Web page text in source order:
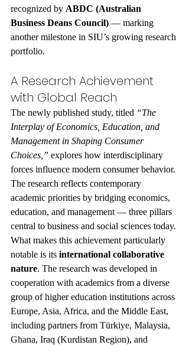
recognized by ABDC (Australian
Business Deans Council) — marking
another milestone in SIU’s growing research
portfolio.
A Research Achievement
with Global Reach
The newly published study, titled “The
Interplay of Economics, Education, and
Management in Shaping Consumer
Choices,” explores how interdisciplinary
forces influence modern consumer behavior.
The research reflects contemporary
academic priorities by bridging economics,
education, and management — three pillars
central to business and social sciences today.
What makes this achievement particularly
notable is its international collaborative
nature. The research was developed in
cooperation with academics from a diverse
group of higher education institutions across
Europe, Asia, Africa, and the Middle East,
including partners from Türkiye, Malaysia,
Ghana, Iraq (Kurdistan Region), and